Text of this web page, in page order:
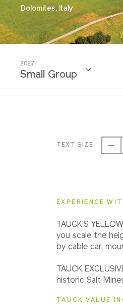
Dolomites, Italy
2027
Small Group
Small Group
TEXT SIZE
EXPERIENCE
TAUCK'S
you scale the
by cable car,
TAUCK
historic Salt
TAUCK VALUE